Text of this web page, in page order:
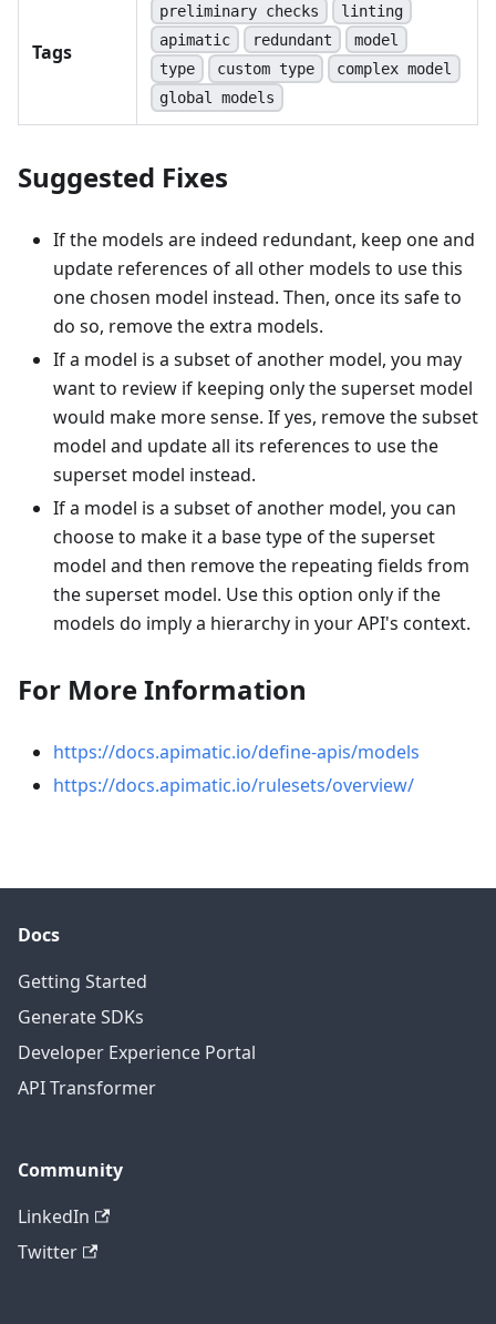
Tags
preliminary checks
linting
apimatic
redundant
model
type
custom type
complex model
global models
Suggested Fixes
If the models are indeed redundant, keep one and
update references of all other models to use this
one chosen model instead. Then, once its safe to
do so, remove the extra models.
If a model is a subset of another model, you may
want to review if keeping only the superset model
would make more sense. If yes, remove the subset
model and update all its references to use the
superset model instead.
If a model is a subset of another model, you can
choose to make it a base type of the superset
model and then remove the repeating fields from
the superset model. Use this option only if the
models do imply a hierarchy in your API's context.
For More Information
https://docs.apimatic.io/define-apis/models
https://docs.apimatic.io/rulesets/overview/
Docs
Getting Started
Generate SDKs
Developer Experience Portal
API Transformer
Community
LinkedIn
Twitter